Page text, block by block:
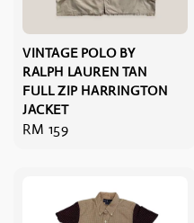
VINTAGE POLO BY
RALPH LAUREN TAN
FULL ZIP HARRINGTON
JACKET
Regular
RM 159